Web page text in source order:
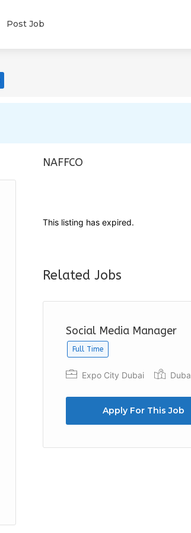
Post Job
NAFFCO
This listing has expired.
Related Jobs
Social Media Manager
Full Time
Expo City Dubai
Apply For This Job